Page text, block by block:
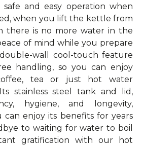
and easy operation when
when you lift the kettle from
there is no more water in the
of mind while you prepare
wall cool-touch feature
handling, so you can enjoy
tea or just hot water
stainless steel tank and lid,
hygiene, and longevity,
enjoy its benefits for years
to waiting for water to boil
gratification with our hot